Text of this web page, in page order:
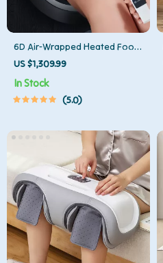
6D Air-Wrapped Heated Foot
Massager with Pedicure
Function
US $1,309.99
In Stock
5.0